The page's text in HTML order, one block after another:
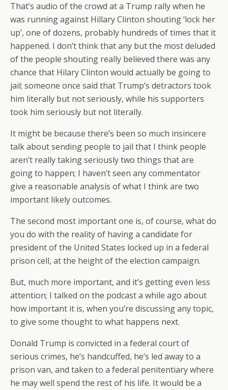
That’s audio of the crowd at a Trump rally when he
was running against Hillary Clinton shouting ‘lock her
up’, one of dozens, probably hundreds of times that it
happened. I don’t think that any but the most deluded
of the people shouting really believed there was any
chance that Hilary Clinton would actually be going to
jail; someone once said that Trump’s detractors took
him literally but not seriously, while his supporters
took him seriously but not literally.
It might be because there’s been so much insincere
talk about sending people to jail that I think people
aren’t really taking seriously two things that are
going to happen; I haven’t seen any commentator
give a reasonable analysis of what I think are two
important likely outcomes.
The second most important one is, of course, what do
you do with the reality of having a candidate for
president of the United States locked up in a federal
prison cell, at the height of the election campaign.
But, much more important, and it’s getting even less
attention; I talked on the podcast a while ago about
how important it is, when you’re discussing any topic,
to give some thought to what happens next.
Donald Trump is convicted in a federal court of
serious crimes, he’s handcuffed, he’s led away to a
prison van, and taken to a federal penitentiary where
he may well spend the rest of his life. It would be a